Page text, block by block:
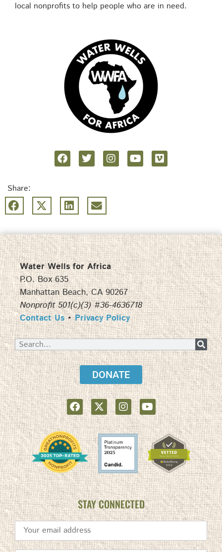
local nonprofits to help people who are in need.
Share:
Water Wells for Africa
P.O. Box 635
Manhattan Beach, CA 90267
Nonprofit 501(c)(3) #36-4636718
Contact Us•Privacy Policy
DONATE
STAY CONNECTED